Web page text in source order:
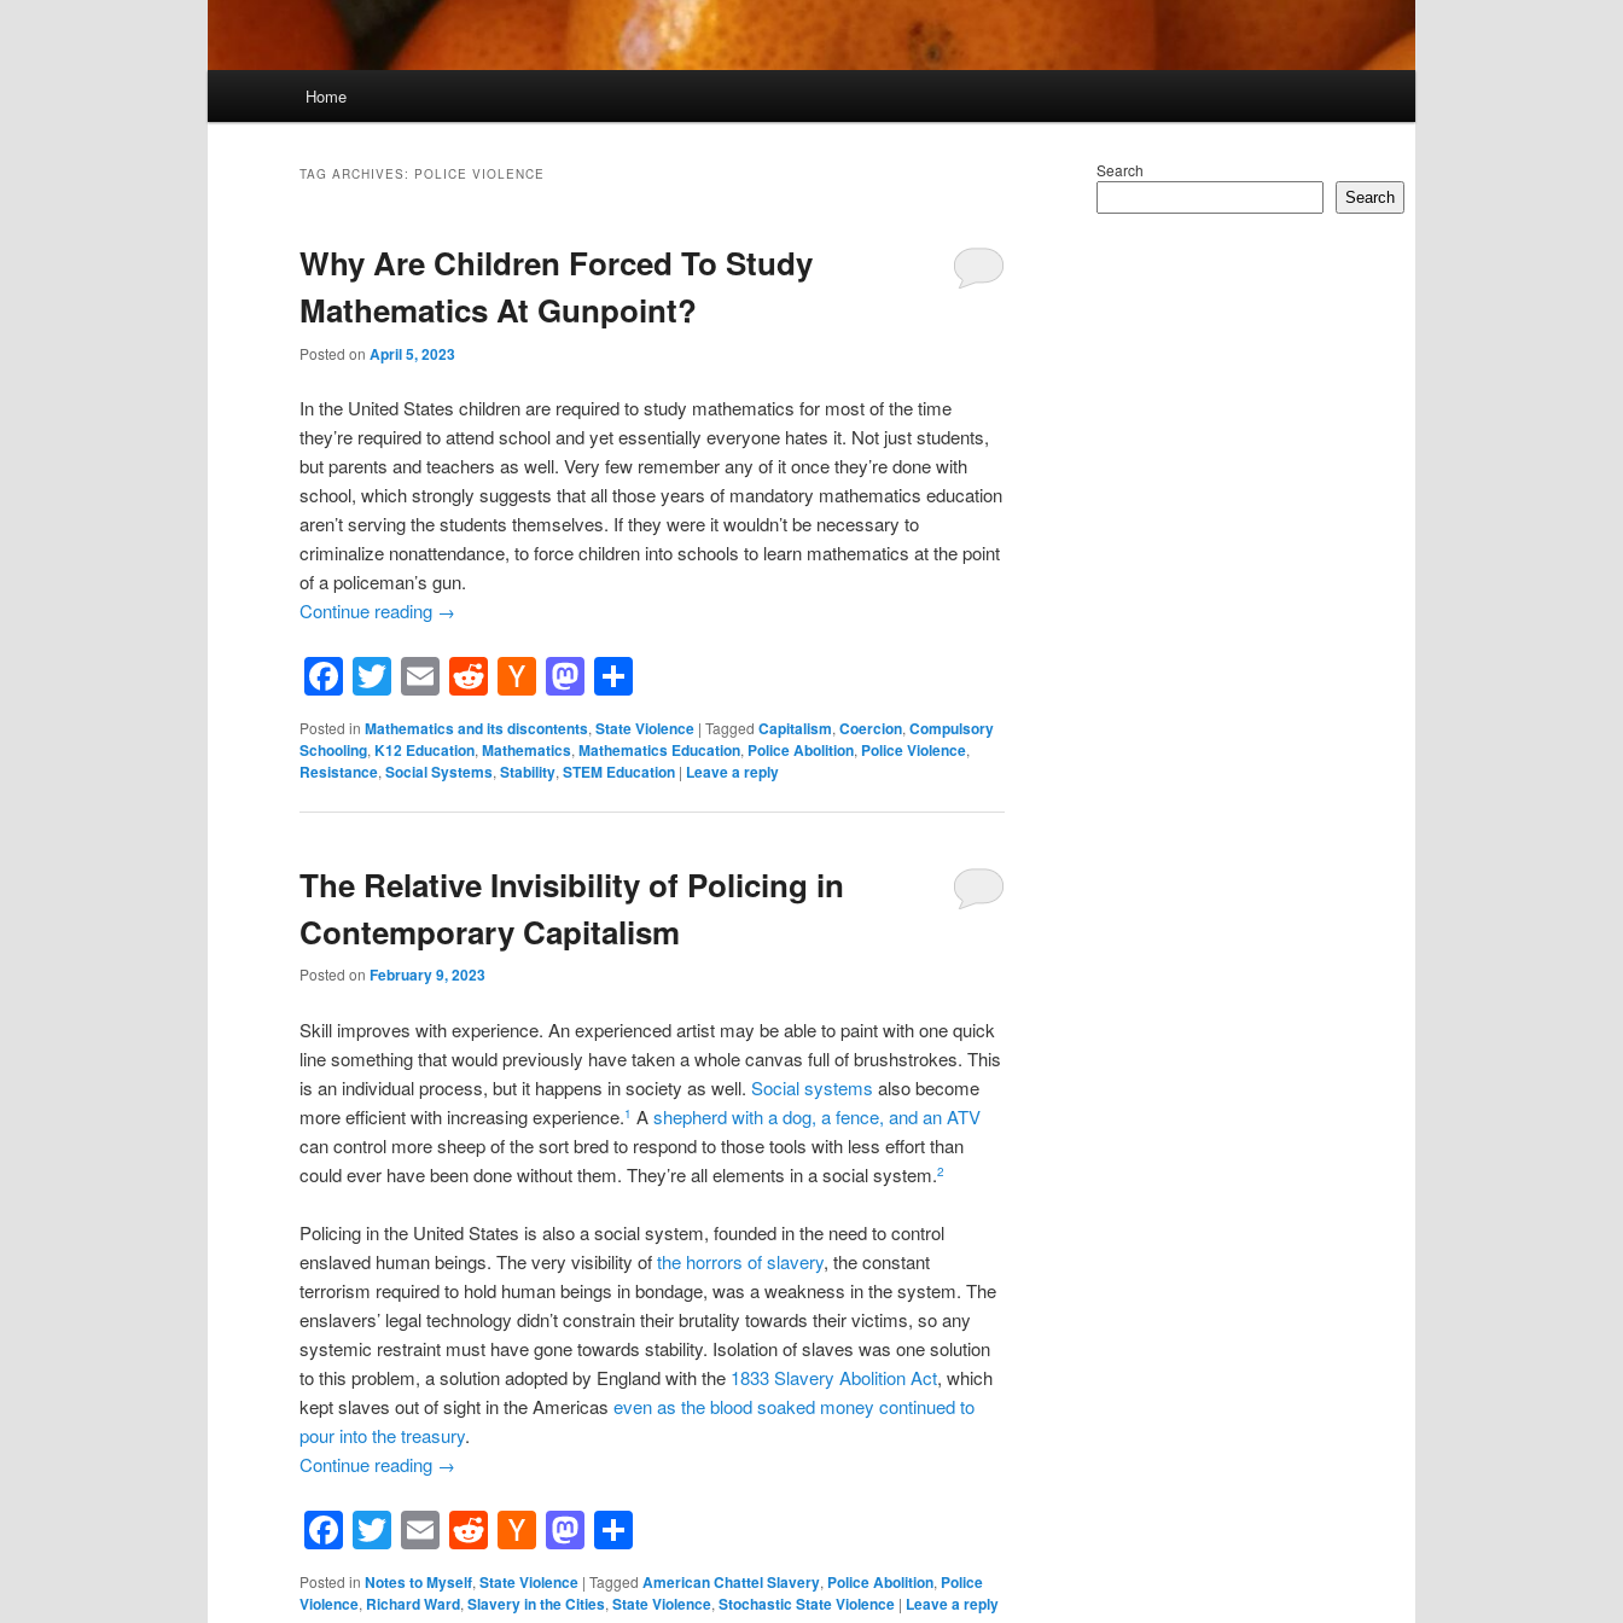
Home
TAG ARCHIVES: POLICE VIOLENCE
Why Are Children Forced To Study
Mathematics At Gunpoint?
Posted on April 5, 2023
In the United States children are required to study mathematics for most of the time
they’re required to attend school and yet essentially everyone hates it. Not just students,
but parents and teachers as well. Very few remember any of it once they’re done with
school, which strongly suggests that all those years of mandatory mathematics education
aren’t serving the students themselves. If they were it wouldn’t be necessary to
criminalize nonattendance, to force children into schools to learn mathematics at the point
of a policeman’s gun.
Continue reading →
Facebook
Twitter
EmailReddit
Hacker
News
Mastodon
Posted in Mathematics and its discontents, State Violence | Tagged Capitalism, Coercion, Compulsory
Schooling, K12 Education, Mathematics, Mathematics Education, Police Abolition, Police Violence,
Resistance, Social Systems, Stability, STEM Education | Leave a reply
The Relative Invisibility of Policing in
Contemporary Capitalism
Posted on February 9, 2023
Skill improves with experience. An experienced artist may be able to paint with one quick
line something that would previously have taken a whole canvas full of brushstrokes. This
is an individual process, but it happens in society as well. Social systems also become
more efficient with increasing experience.1 Ashepherd with a dog, a fence, and an ATV
can control more sheep of the sort bred to respond to those tools with less effort than
could ever have been done without them. They’re all elements in a social system.2
Policing in the United States is also a social system, founded in the need to control
enslaved human beings. The very visibility ofthe horrors of slavery, the constant
terrorism required to hold human beings in bondage, was a weakness in the system. The
enslavers’ legal technology didn’t constrain their brutality towards their victims, so any
systemic restraint must have gone towards stability. Isolation of slaves was one solution
to this problem, a solution adopted by England with the 1833 Slavery Abolition Act, which
kept slaves out of sight in the Americas even as the blood soaked money continued to
pour into the treasury.
Continue reading →
Facebook
Twitter
EmailReddit
Hacker
News
Mastodon
Posted in Notes to Myself, State Violence | Tagged American Chattel Slavery, Police Abolition, Police
Violence, Richard Ward, Slavery in the Cities, State Violence, Stochastic State Violence | Leave a reply
Search
Search